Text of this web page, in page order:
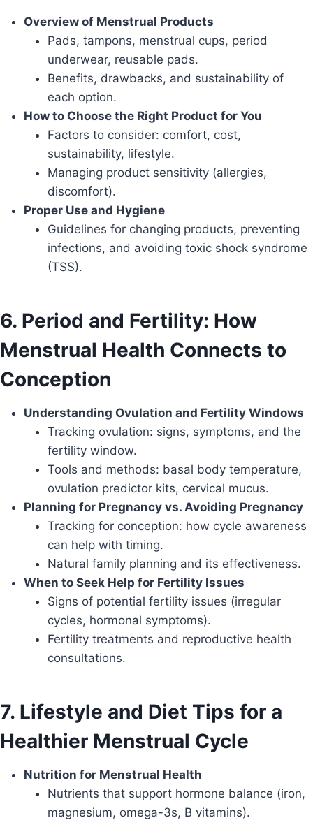
Overview of Menstrual Products
Pads, tampons, menstrual cups, period
underwear, reusable pads.
Benefits, drawbacks, and sustainability of
each option.
How to Choose the Right Product for You
Factors to consider: comfort, cost,
sustainability, lifestyle.
Managing product sensitivity (allergies,
discomfort).
Proper Use and Hygiene
Guidelines for changing products, preventing
infections, and avoiding toxic shock syndrome
(TSS).
6. Period and Fertility: How
Menstrual Health Connects to
Conception
Understanding Ovulation and Fertility Windows
Tracking ovulation: signs, symptoms, and the
fertility window.
Tools and methods: basal body temperature,
ovulation predictor kits, cervical mucus.
Planning for Pregnancy vs. Avoiding Pregnancy
Tracking for conception: how cycle awareness
can help with timing.
Natural family planning and its effectiveness.
When to Seek Help for Fertility Issues
Signs of potential fertility issues (irregular
cycles, hormonal symptoms).
Fertility treatments and reproductive health
consultations.
7. Lifestyle and Diet Tips for a
Healthier Menstrual Cycle
Nutrition for Menstrual Health
Nutrients that support hormone balance (iron,
magnesium, omega-3s, B vitamins).